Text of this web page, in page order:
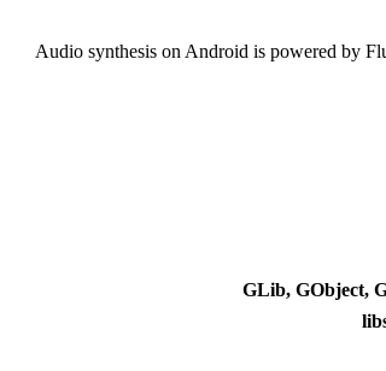
Audio synthesis on Android is powered by
GLib, GObject,